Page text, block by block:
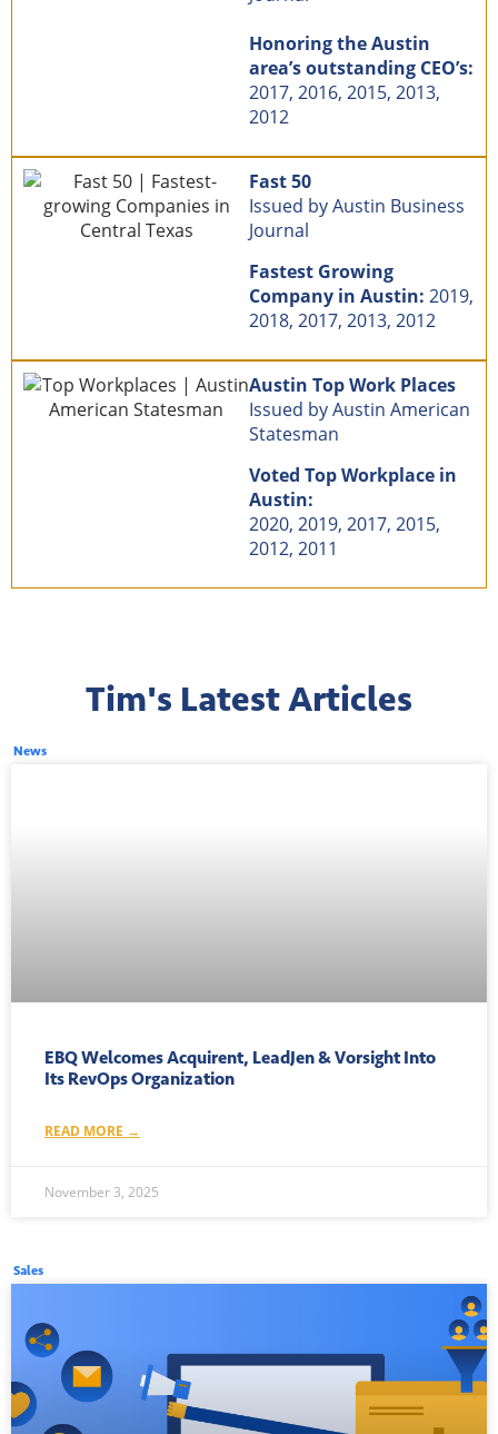
Honoring the Austin
area’s outstanding CEO’s:
2017, 2016, 2015, 2013,
2012
Fast 50
Issued by Austin Business
Journal
Fastest Growing
Company in Austin: 2019,
2018, 2017, 2013, 2012
Austin Top Work Places
Issued by Austin American
Statesman
Voted Top Workplace in
Austin:
2020, 2019, 2017, 2015,
2012, 2011
Tim's Latest Articles
News
EBQ Welcomes Acquirent, LeadJen & Vorsight Into
Its RevOps Organization
READ MORE →
November 3, 2025
Sales